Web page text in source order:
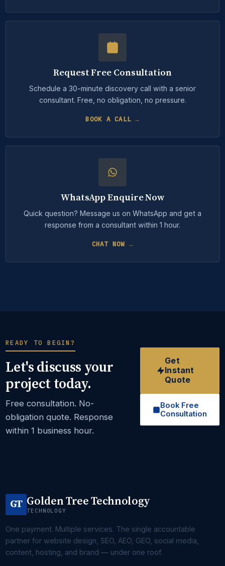
Request Free Consultation
Schedule a 30-minute discovery call with a senior
consultant. Free, no obligation, no pressure.
BOOK A CALL →
WhatsApp Enquire Now
Quick question? Message us on WhatsApp and get a
response from a consultant within 1 hour.
CHAT NOW →
READY TO BEGIN?
Let's discuss your
project today.
Free consultation. No-
obligation quote. Response
within 1 business hour.
Get
Instant
Quote
Book Free
Consultation
GT Golden Tree Technology
TECHNOLOGY
One payment. Multiple services. The single accountable
partner for website design, SEO, AEO, GEO, social media,
content, hosting, and brand — under one roof.